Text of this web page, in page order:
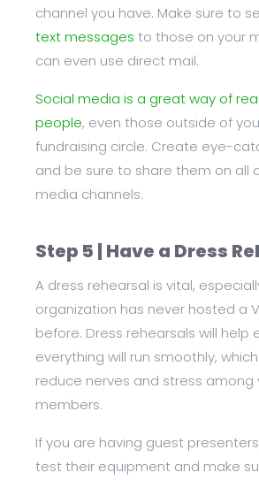
channel you have. Make sure to
text messages to those on your
can even use direct mail.
Social media is a great way of
people, even those outside of
fundraising circle. Create eye-
and be sure to share them on all
media channels.
Step 5 | Have a Dress
A dress rehearsal is vital,
organization has never hosted a
before. Dress rehearsals will help
everything will run smoothly,
reduce nerves and stress among
members.
If you are having guest
test their equipment and make